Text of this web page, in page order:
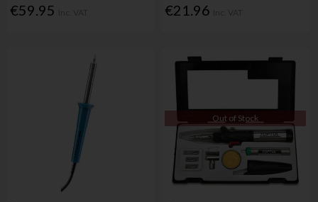
€59.95 €21.96
Out of Stock